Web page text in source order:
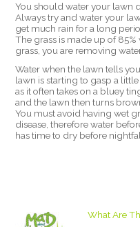
You should water your lawn
Always try and water your
get much rain for a long
The grass is made up of
grass, you are removing
Water when the lawn tells
lawn is starting to gasp a
as it often takes on a bluey
and the lawn then turns
You must avoid having wet
disease, therefore water
has time to dry before
What Are